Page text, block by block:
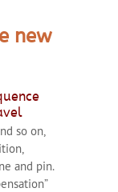
new
so on,
and pin.